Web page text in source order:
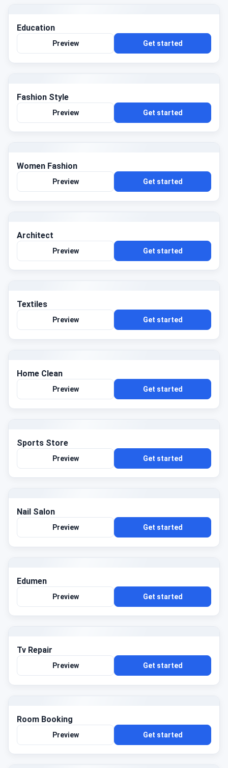
Education
Preview Get started
Fashion Style
Preview Get started
Women Fashion
Preview Get started
Architect
Preview Get started
Textiles
Preview Get started
Home Clean
Preview Get started
Sports Store
Preview Get started
Nail Salon
Preview Get started
Edumen
Preview Get started
Tv Repair
Preview Get started
Room Booking
Preview Get started